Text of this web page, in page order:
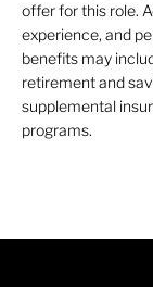
offer for this role.
experience, and
benefits may
retirement and
supplemental
programs.